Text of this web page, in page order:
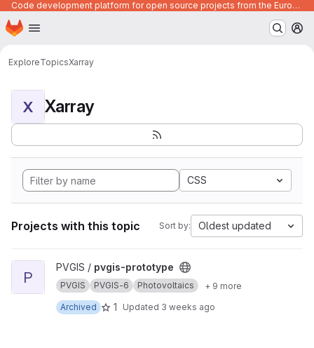
Code development platform for open source projects from the European Union institutions
Skip to main content
Homepage
ExploreTopicsXarray
X Xarray
CSS
Projects with this topic Sort by: Oldest updated
View pvgis-prototype project
P
PVGIS / pvgis-prototype
PVGIS PVGIS-6 Photovoltaics
+ 9 more
Archived
1 Updated 3 weeks ago